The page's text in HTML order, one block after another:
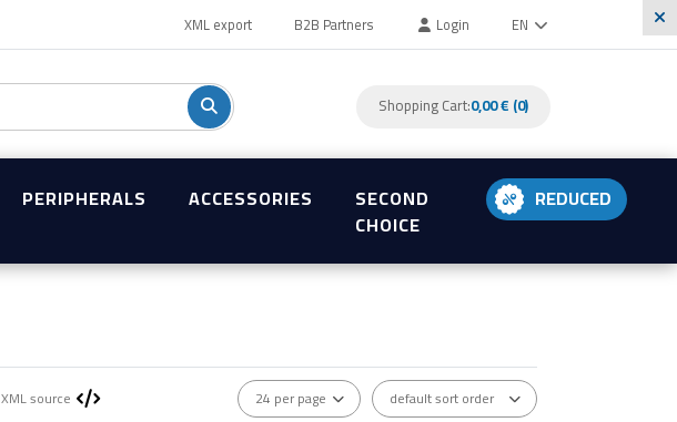
XML export B2B Partners Login EN
Shopping Cart:0,00 € (0)
PERIPHERALS ACCESSORIES
SECOND
CHOICE
REDUCED
XML source